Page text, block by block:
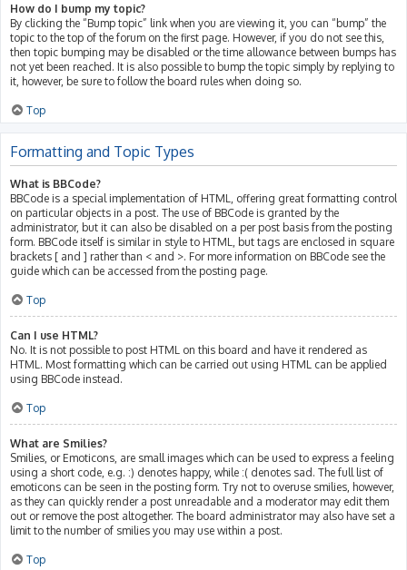
How do I bump my topic?
By clicking the “Bump topic” link when you are viewing it, you can “bump” the
topic to the top of the forum on the first page. However, if you do not see this,
then topic bumping may be disabled or the time allowance between bumps has
not yet been reached. It is also possible to bump the topic simply by replying to
it, however, be sure to follow the board rules when doing so.
Top
Formatting and Topic Types
What is BBCode?
BBCode is a special implementation of HTML, offering great formatting control
on particular objects in a post. The use of BBCode is granted by the
administrator, but it can also be disabled on a per post basis from the posting
form. BBCode itself is similar in style to HTML, but tags are enclosed in square
brackets [ and ] rather than < and >. For more information on BBCode see the
guide which can be accessed from the posting page.
Top
Can I use HTML?
No. It is not possible to post HTML on this board and have it rendered as
HTML. Most formatting which can be carried out using HTML can be applied
using BBCode instead.
Top
What are Smilies?
Smilies, or Emoticons, are small images which can be used to express a feeling
using a short code, e.g. :) denotes happy, while :( denotes sad. The full list of
emoticons can be seen in the posting form. Try not to overuse smilies, however,
as they can quickly render a post unreadable and a moderator may edit them
out or remove the post altogether. The board administrator may also have set a
limit to the number of smilies you may use within a post.
Top